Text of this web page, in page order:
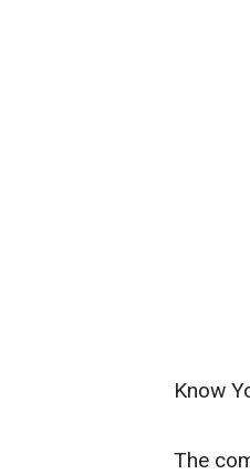
Know
The